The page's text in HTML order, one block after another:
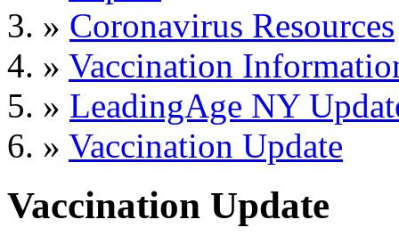
» Coronavirus Resources
» Vaccination
» LeadingAge NY
» Vaccination Update
Vaccination Update